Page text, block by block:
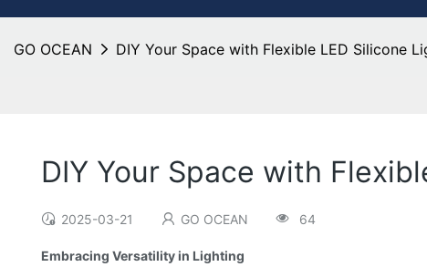
GO OCEAN DIY Your Space with Flexible LED Silicone
DIY Your Space with
2025-03-21 GO OCEAN 64
Embracing Versatility in Lighting